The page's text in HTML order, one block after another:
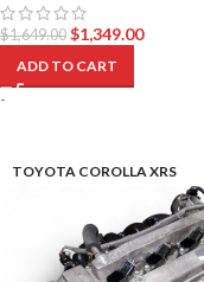
$1,649.00 $1,349.00
ADD TO CART
-
TOYOTA COROLLA XRS